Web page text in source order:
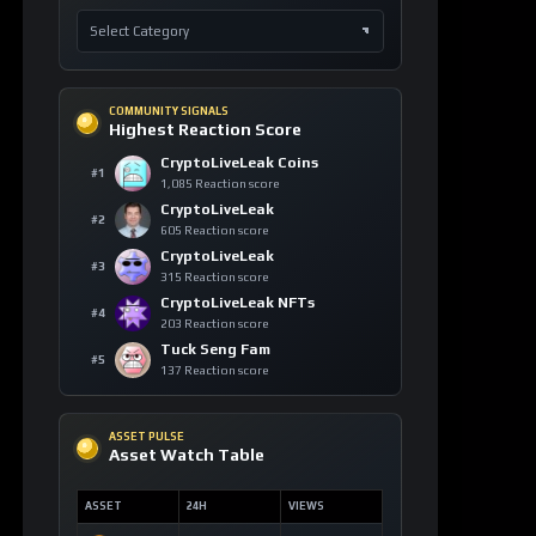
COMMUNITY SIGNALS
Highest Reaction Score
#1
CryptoLiveLeak Coins
1,085 Reaction score
#2
CryptoLiveLeak
605 Reaction score
#3
CryptoLiveLeak
315 Reaction score
#4
CryptoLiveLeak NFTs
203 Reaction score
#5
Tuck Seng Fam
137 Reaction score
ASSET PULSE
Asset Watch Table
ASSET 24H VIEWS